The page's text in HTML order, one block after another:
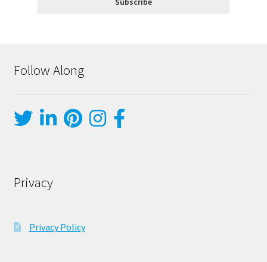
Follow Along
Privacy
Privacy Policy